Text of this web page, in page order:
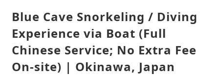
Blue Cave Snorkeling / Diving
Experience via Boat (Full
Chinese Service; No Extra Fee
On-site) | Okinawa, Japan